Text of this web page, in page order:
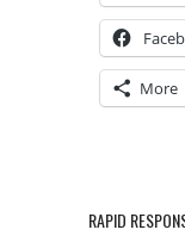
More
RAPID